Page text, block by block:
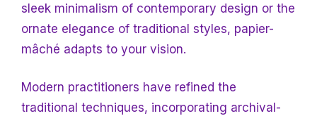
sleek minimalism of contemporary design or the
ornate elegance of traditional styles, papier-
mâché adapts to your vision.
Modern practitioners have refined the
traditional techniques, incorporating archival-